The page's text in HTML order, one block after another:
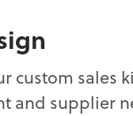
custom sales
and supplier